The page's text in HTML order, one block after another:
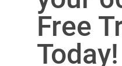
Free
Today!